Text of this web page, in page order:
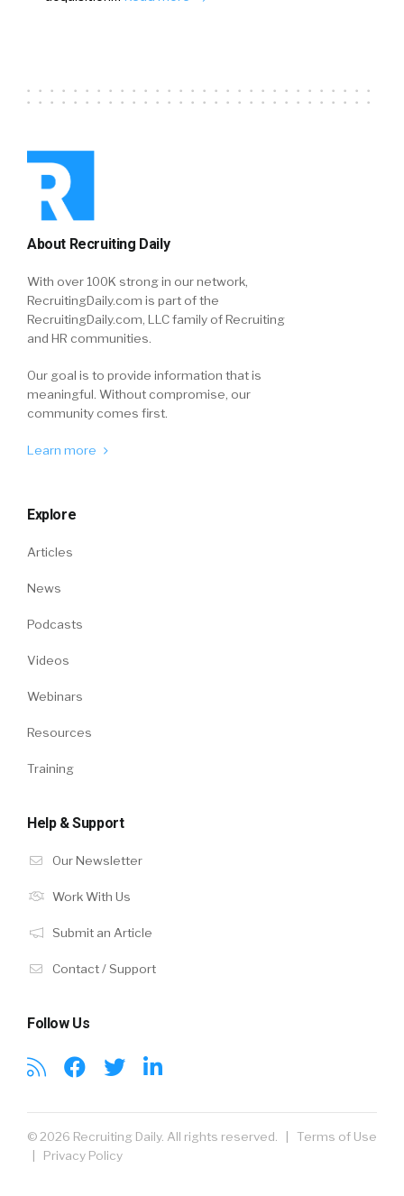
About Recruiting Daily
With over 100K strong in our network,
RecruitingDaily.com is part of the
RecruitingDaily.com, LLC family of Recruiting
and HR communities.
Our goal is to provide information that is
meaningful. Without compromise, our
community comes first.
Learn more
Explore
Articles
News
Podcasts
Videos
Webinars
Resources
Training
Help & Support
Our Newsletter
Work With Us
Submit an Article
Contact / Support
Follow Us
© 2026 Recruiting Daily. All rights reserved. | Terms of Use
| Privacy Policy